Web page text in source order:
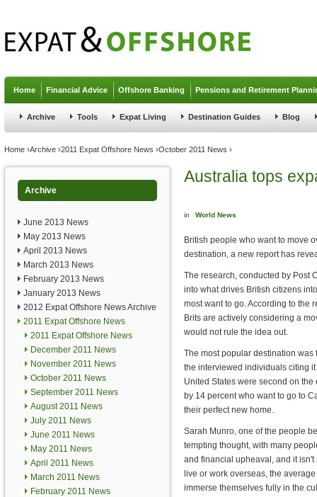
Home Financial Advice Offshore Banking Pensions and Retirement
Archive Tools Expat Living Destination Guides Blog
You are here
Home ›Archive ›2011 Expat Offshore News ›October 2011 News ›
Archive
June 2013 News
May 2013 News
April 2013 News
March 2013 News
February 2013 News
January 2013 News
2012 Expat Offshore News Archive
2011 Expat Offshore News
2011 Expat Offshore News
December 2011 News
November 2011 News
October 2011 News
September 2011 News
August 2011 News
July 2011 News
June 2011 News
May 2011 News
April 2011 News
March 2011 News
February 2011 News
Australia tops
in World News
British people who want to move
destination, a new report has
The research, conducted by Post
into what drives British citizens
most want to go. According to the
Brits are actively considering a
would not rule the idea out.
The most popular destination was
the interviewed individuals citing
United States were second on
by 14 percent who want to go to
their perfect new home.
Sarah Munro, one of the people
tempting thought, with many
and financial upheaval, and it
live or work overseas, the
immerse themselves fully in the